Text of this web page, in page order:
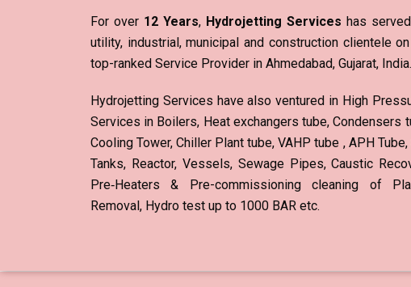
For over 12 Years, Hydrojetting Services has
utility, industrial, municipal and construction clientele
top-ranked Service Provider in Ahmedabad, Gujarat, India.
Hydrojetting Services have also ventured in High
Services in Boilers, Heat exchangers tube, Condensers
Cooling Tower, Chiller Plant tube, VAHP tube , APH
Tanks, Reactor, Vessels, Sewage Pipes, Caustic
Pre‐Heaters & Pre-commissioning cleaning of
Removal, Hydro test up to 1000 BAR etc.